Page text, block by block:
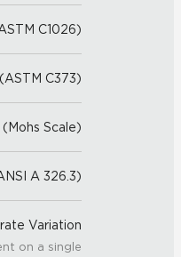
C1026)
C373)
(Mohs Scale)
A 326.3)
Variation
on a single